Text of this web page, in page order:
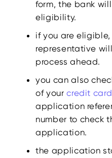
form, the bank
eligibility.
if you are
representative
process ahead.
you can also
of yourcredit
application
number to check
application.
the application